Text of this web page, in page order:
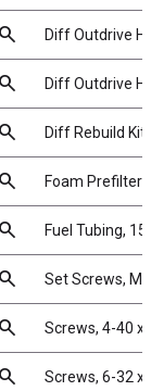
search Diff Outdrive
search Diff Outdrive
search Diff Rebuild Kit
search Foam Prefilters
search Fuel Tubing, 15
search Set Screws,
search Screws, 4-40 x
search Screws, 6-32 x